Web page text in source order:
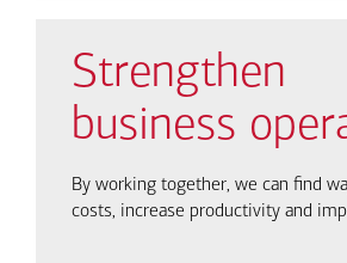
Strengthen
business
By working together, we can find
costs, increase productivity and